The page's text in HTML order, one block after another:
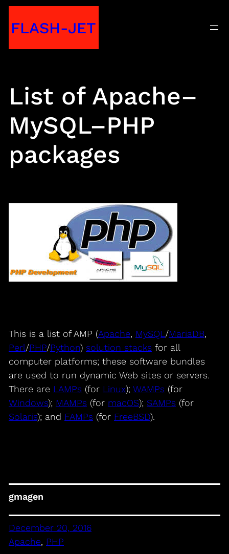
toFLASH-JET
List of Apache–
MySQL–PHP
packages
This is a list of AMP (Apache, MySQL/MariaDB,
Perl/PHP/Python) solution stacksfor all
computer platforms; these software bundles
are used to run dynamic Web sites or servers.
There are LAMPs(for Linux); WAMPs(for
Windows); MAMPs(for macOS); SAMPs(for
Solaris); and FAMPs(for FreeBSD).
gmagen
December 20, 2016
Apache, PHP